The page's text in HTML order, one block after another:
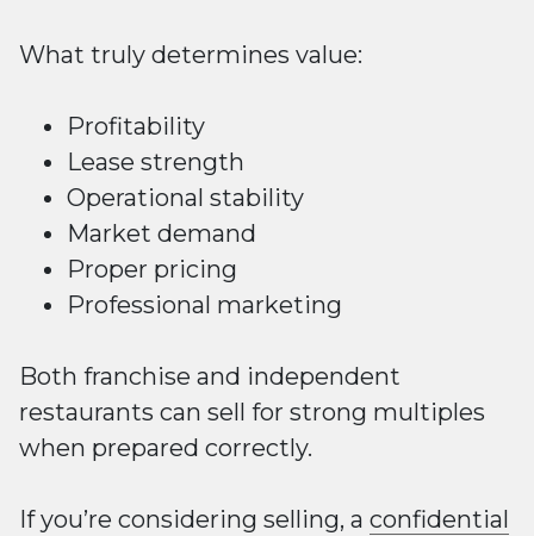
What truly determines value:
Profitability
Lease strength
Operational stability
Market demand
Proper pricing
Professional marketing
Both franchise and independent
restaurants can sell for strong multiples
when prepared correctly.
If you’re considering selling, a confidential